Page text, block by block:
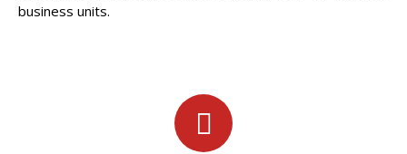
business units.